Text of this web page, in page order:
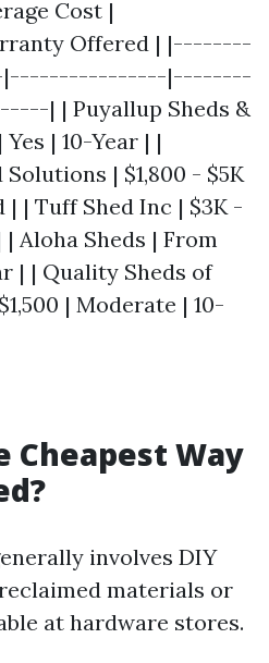
Cost |
Offered | |--------
|--------
| | Puyallup Sheds &
| 10-Year | |
| $1,800 - $5K
| Tuff Shed Inc | $3K -
Aloha Sheds | From
| | Quality Sheds of
| Moderate | 10-
Cheapest Way
involves DIY
materials or
at hardware stores.